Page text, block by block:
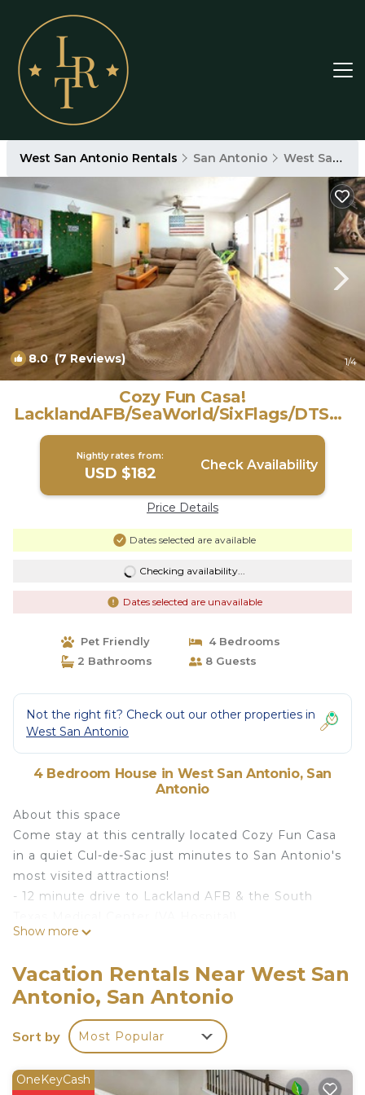
West San Antonio Rentals San Antonio West San Antonio
8.0(7 Reviews) 1/4
Cozy Fun Casa!
LacklandAFB/SeaWorld/SixFlags/DTSA |
House in San Antonio
Nightly rates from:
USD $182 Check Availability
Price Details
Dates selected are available
Checking availability...
Dates selected are unavailable
Pet Friendly
4 Bedrooms
2 Bathrooms
8 Guests
Not the right fit? Check out our other properties in
West San Antonio
4 Bedroom House in West San Antonio, San
Antonio
About this space
Come stay at this centrally located Cozy Fun Casa
in a quiet Cul-de-Sac just minutes to San Antonio's
most visited attractions!
- 12 minute drive to Lackland AFB & the South
- 14 mins from SA Airport
- 19 mins to Sea World & downtown SA River Walk
Conveniently located just off Loop 410 close to
Ingram Park Mall, you will be close to nationally
recognized venues, restaurants and stores.
The home has a floor plan that invites gathering
Show more
Vacation Rentals Near West San
Antonio, San Antonio
Sort by Most Popular
OneKeyCash